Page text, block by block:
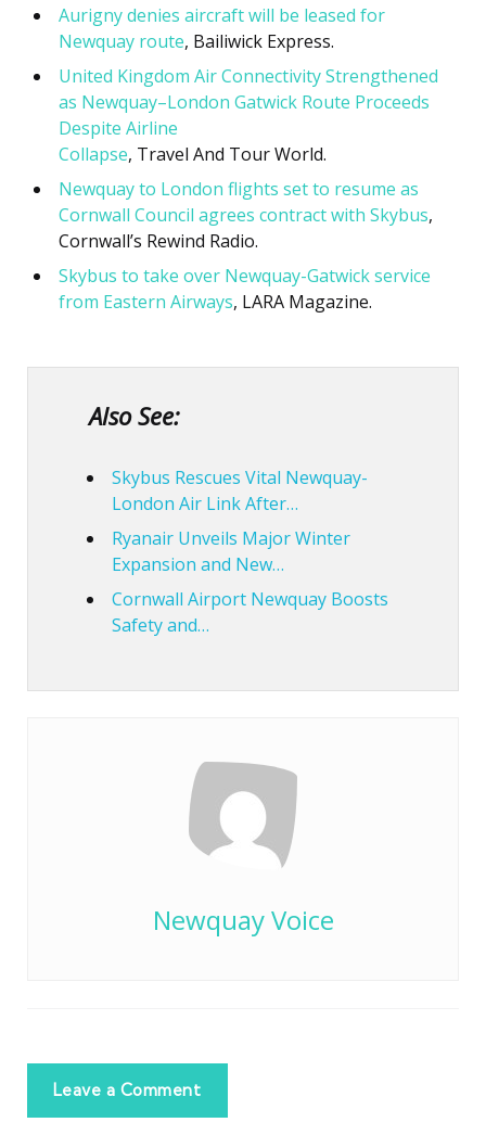
Aurigny denies aircraft will be leased for
Newquay route, Bailiwick Express.
United Kingdom Air Connectivity Strengthened
as Newquay–London Gatwick Route Proceeds
Despite Airline
Collapse, Travel And Tour World.
Newquay to London flights set to resume as
Cornwall Council agrees contract with Skybus,
Cornwall’s Rewind Radio.
Skybus to take over Newquay-Gatwick service
from Eastern Airways, LARA Magazine.
Also See:
Skybus Rescues Vital Newquay-
London Air Link After…
Ryanair Unveils Major Winter
Expansion and New…
Cornwall Airport Newquay Boosts
Safety and…
Newquay Voice
Leave a Comment